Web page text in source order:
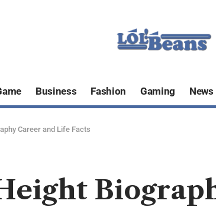
Business Fashion Gaming News
Career and Life Facts